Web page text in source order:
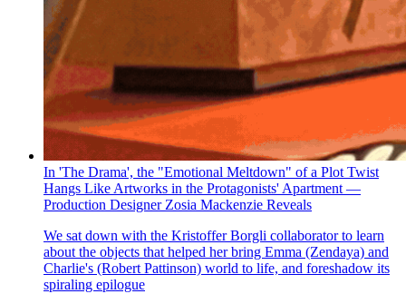
In 'The Drama', the "Emotional Meltdown" of a Plot Twist
Hangs Like Artworks in the Protagonists' Apartment —
Production Designer Zosia Mackenzie Reveals
We sat down with the Kristoffer Borgli collaborator to learn
about the objects that helped her bring Emma (Zendaya) and
Charlie's (Robert Pattinson) world to life, and foreshadow its
spiraling epilogue